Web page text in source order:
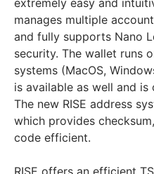
manages multiple
and fully supports Nano
security. The wallet runs
systems (MacOS,
is available as well and
The new RISE address
which provides
code efficient.
RISE offers an efficient